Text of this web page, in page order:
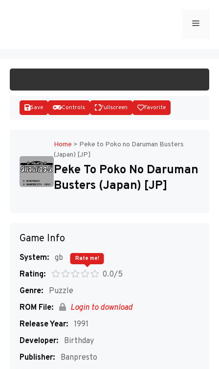
Menu
Disks
Save Controls Fullscreen Favorite
Home > Peke to Poko no Daruman Busters
(Japan) [JP]
Peke To Poko No Daruman
Busters (Japan) [JP]
Game Info
System: gb
Rating:
0.0/5
Rate me!
Genre:
Puzzle
ROM File:
Login to download
Release Year: 1991
Developer:
Birthday
Publisher:
Banpresto